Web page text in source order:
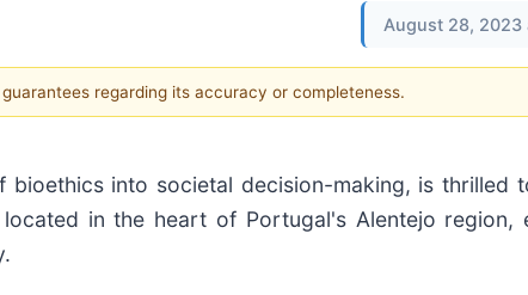
August 28, 2023
regarding its accuracy or completeness.
into societal decision-making, is thrilled
in the heart of Portugal's Alentejo region,